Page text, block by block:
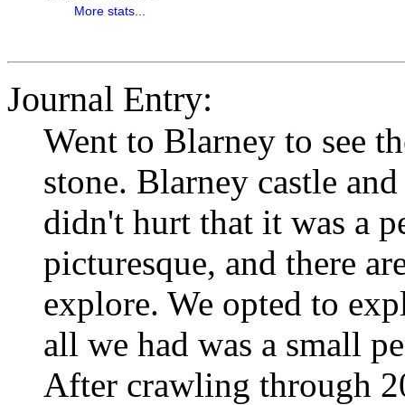
More stats...
Journal Entry:
Went to Blarney to see
stone. Blarney castle
didn't hurt that it was a
picturesque, and there
explore. We opted to
all we had was a small
After crawling through